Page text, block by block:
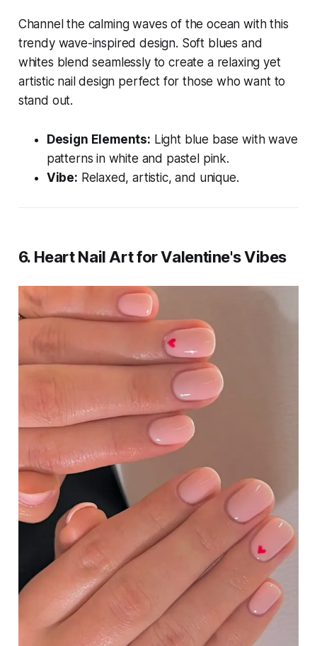
Channel the calming waves of the ocean with this
trendy wave-inspired design. Soft blues and
whites blend seamlessly to create a relaxing yet
artistic nail design perfect for those who want to
stand out.
Design Elements: Light blue base with wave
patterns in white and pastel pink.
Vibe: Relaxed, artistic, and unique.
6. Heart Nail Art for Valentine's Vibes